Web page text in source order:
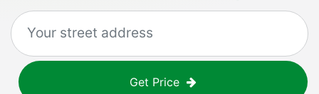
Get Price